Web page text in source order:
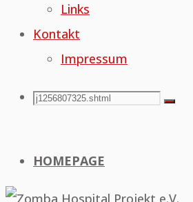
Links
Kontakt
Impressum
Search
Search
Search
HOMEPAGE